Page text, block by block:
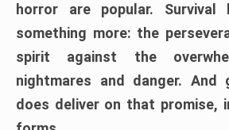
horror are popular.
something more: the
spirit against the
nightmares and danger. And
does deliver on that promise,